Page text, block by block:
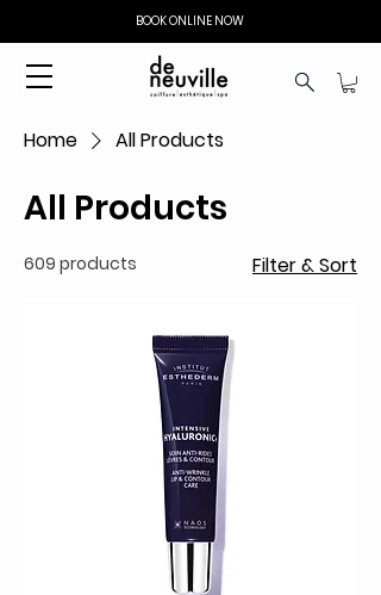
BOOK ONLINE NOW
Home All Products
All Products
609 products Filter & Sort